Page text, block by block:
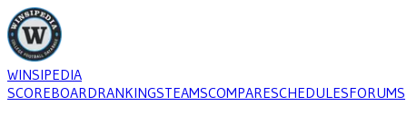
WINSIPEDIA
SCOREBOARDRANKINGSTEAMSCOMPARESCHEDULESFORUMS